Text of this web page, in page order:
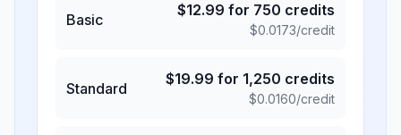
Basic
$12.99 for 750 credits
$0.0173/credit
Standard
$19.99 for 1,250 credits
$0.0160/credit